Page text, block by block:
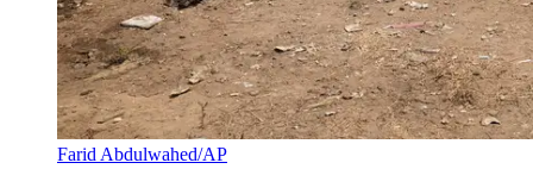
Farid Abdulwahed/AP